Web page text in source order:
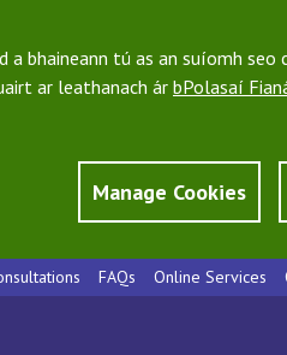
a bhaineann tú as an suíomh
ar leathanach ár bPolasaí
Manage Cookies
FAQs Online Services